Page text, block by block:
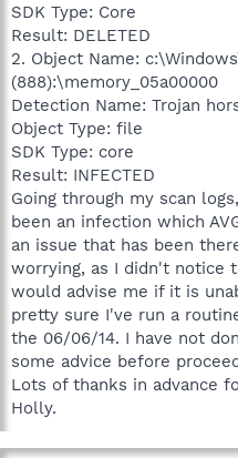
SDK Type: Core
Result: DELETED
2. Object Name:
(888):\memory_05a00000
Detection Name: Trojan
Object Type: file
SDK Type: core
Result: INFECTED
Going through my scan
been an infection which
an issue that has been
worrying, as I didn't notice
would advise me if it is
pretty sure I've run a
the 06/06/14. I have not
some advice before
Lots of thanks in advance
Holly.